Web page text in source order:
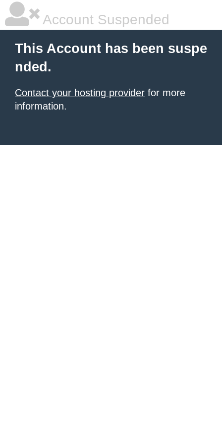
Account Suspended
This Account has been suspe
nded.
Contact your hosting provider for more
information.